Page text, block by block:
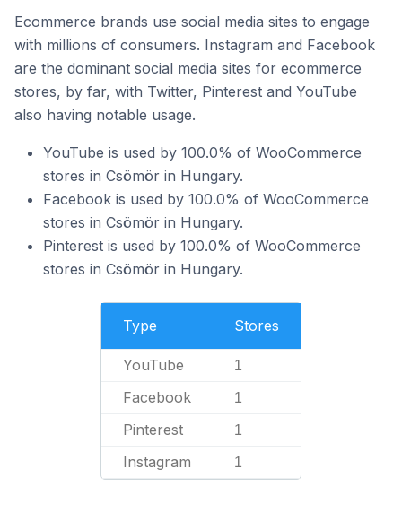
Ecommerce brands use social media sites to engage
with millions of consumers. Instagram and Facebook
are the dominant social media sites for ecommerce
stores, by far, with Twitter, Pinterest and YouTube
also having notable usage.
YouTube is used by 100.0% of WooCommerce
stores in Csömör in Hungary.
Facebook is used by 100.0% of WooCommerce
stores in Csömör in Hungary.
Pinterest is used by 100.0% of WooCommerce
stores in Csömör in Hungary.
Type Stores
YouTube 1
Facebook 1
Pinterest 1
Instagram 1